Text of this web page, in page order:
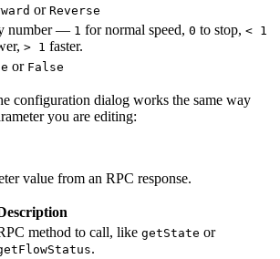
or Reverse
number — 1 for normal speed, 0 to stop, < 1
> 1 faster.
or False
configuration dialog works the same way
you are editing:
value from an RPC response.
method to call, like getState or
.